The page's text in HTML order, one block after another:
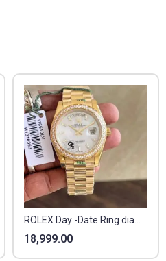
18,999.00